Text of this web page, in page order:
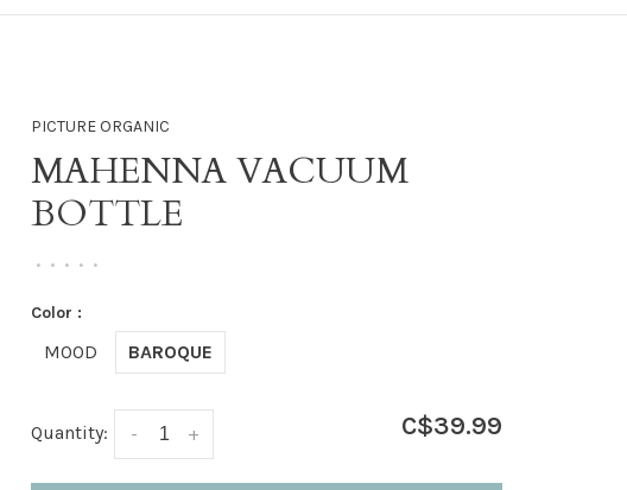
PICTURE ORGANIC
MAHENNA VACUUM
BOTTLE
• • • • •
Color :
MOOD BAROQUE
Quantity: +
- C$39.99